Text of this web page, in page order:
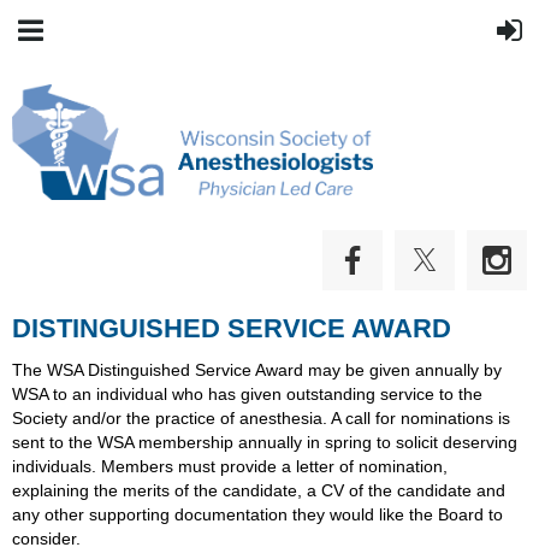
DISTINGUISHED SERVICE AWARD
The WSA Distinguished Service Award may be given annually by
WSA to an individual who has given outstanding service to the
Society and/or the practice of anesthesia. A call for nominations is
sent to the WSA membership annually in spring to solicit deserving
individuals. Members must provide a letter of nomination,
explaining the merits of the candidate, a CV of the candidate and
any other supporting documentation they would like the Board to
consider.